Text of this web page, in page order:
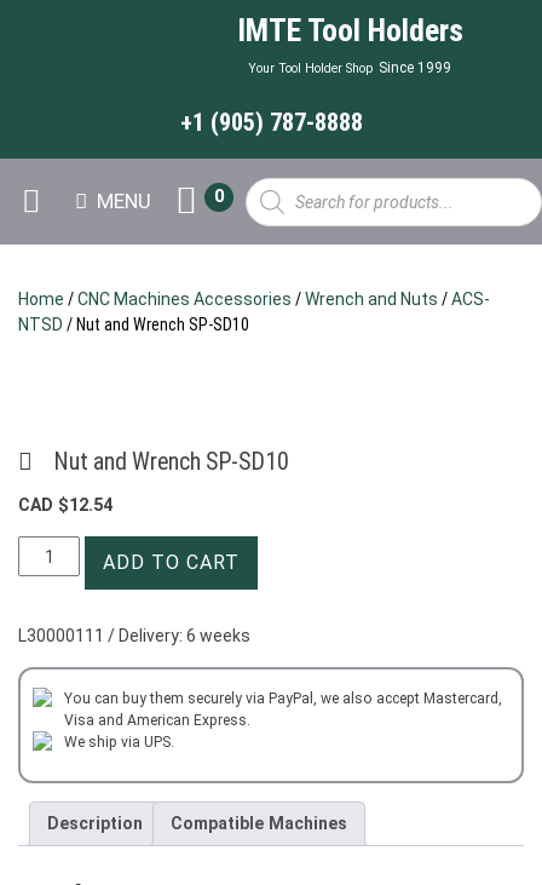
IMTE Tool Holders
Your Tool Holder Shop Since 1999
+1 (905) 787-8888
MENU
Products
search
0
Home /CNC Machines Accessories /Wrench and Nuts /ACS-
NTSD / Nut and Wrench SP-SD10
Nut and Wrench SP-SD10
CAD $12.54
and
SP-
quantity
ADD TO CART
L30000111 / Delivery: 6 weeks
You can buy them securely via PayPal, we also accept Mastercard,
Visa and American Express.
We ship via UPS.
Description Compatible Machines